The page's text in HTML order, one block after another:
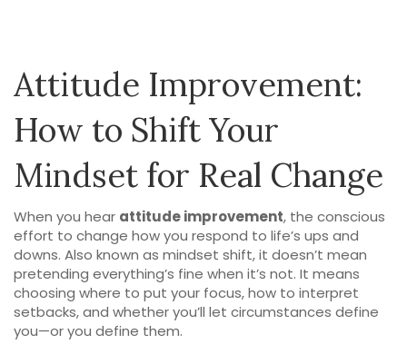
Attitude Improvement:
How to Shift Your
Mindset for Real Change
When you hear attitude improvement, the conscious
effort to change how you respond to life’s ups and
downs. Also known as mindset shift, it doesn’t mean
pretending everything’s fine when it’s not. It means
choosing where to put your focus, how to interpret
setbacks, and whether you’ll let circumstances define
you—or you define them.